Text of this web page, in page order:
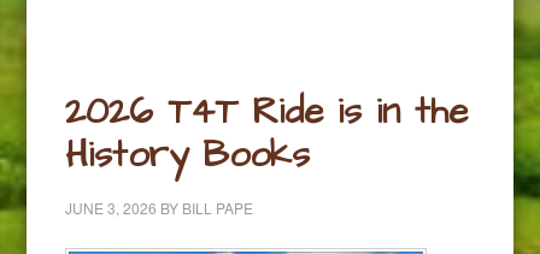
2026 T4T Ride is in the
History Books
JUNE 3, 2026 BY BILL PAPE